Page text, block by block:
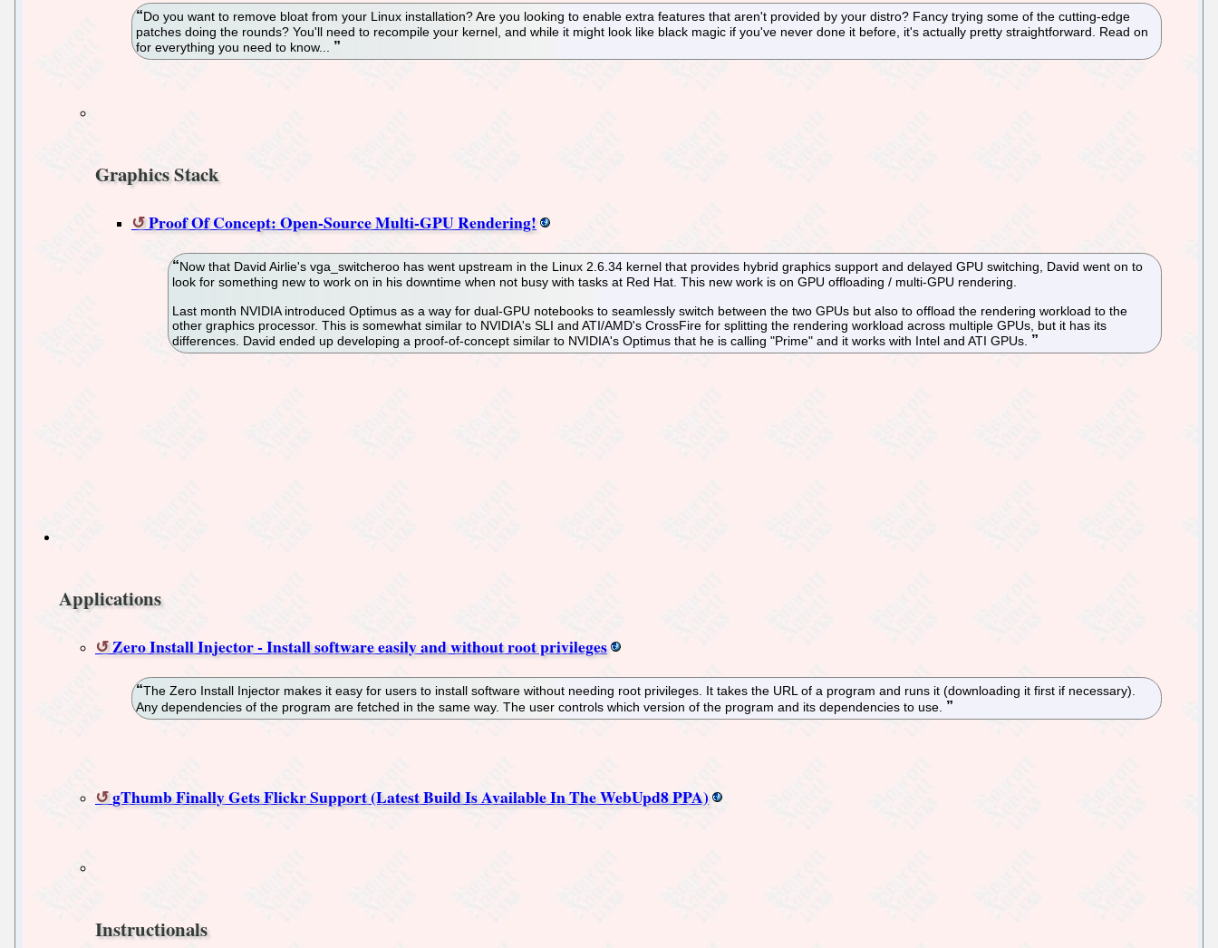
Do you want to remove bloat from your Linux installation? Are you looking to enable extra features that aren't provided by your distro? Fancy trying some of the cutting-edge
patches doing the rounds? You'll need to recompile your kernel, and while it might look like black magic if you've never done it before, it's actually pretty straightforward. Read on
for everything you need to know...
Graphics Stack
Proof Of Concept: Open-Source Multi-GPU Rendering!
Now that David Airlie's vga_switcheroo has went upstream in the Linux 2.6.34 kernel that provides hybrid graphics support and delayed GPU switching, David went on to
look for something new to work on in his downtime when not busy with tasks at Red Hat. This new work is on GPU offloading / multi-GPU rendering.
Last month NVIDIA introduced Optimus as a way for dual-GPU notebooks to seamlessly switch between the two GPUs but also to offload the rendering workload to the
other graphics processor. This is somewhat similar to NVIDIA's SLI and ATI/AMD's CrossFire for splitting the rendering workload across multiple GPUs, but it has its
differences. David ended up developing a proof-of-concept similar to NVIDIA's Optimus that he is calling "Prime" and it works with Intel and ATI GPUs.
Applications
Zero Install Injector - Install software easily and without root privileges
The Zero Install Injector makes it easy for users to install software without needing root privileges. It takes the URL of a program and runs it (downloading it first if necessary).
Any dependencies of the program are fetched in the same way. The user controls which version of the program and its dependencies to use.
gThumb Finally Gets Flickr Support (Latest Build Is Available In The WebUpd8 PPA)
Instructionals